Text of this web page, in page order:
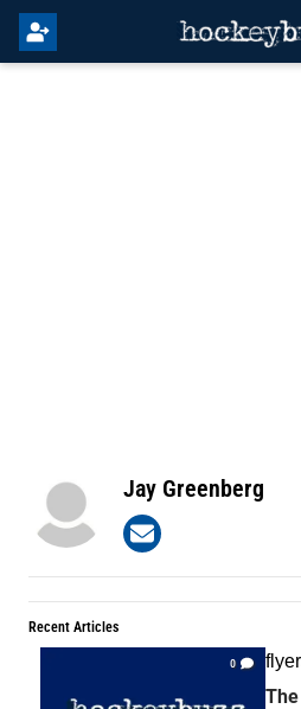
Jay Greenberg
Recent Articles
0